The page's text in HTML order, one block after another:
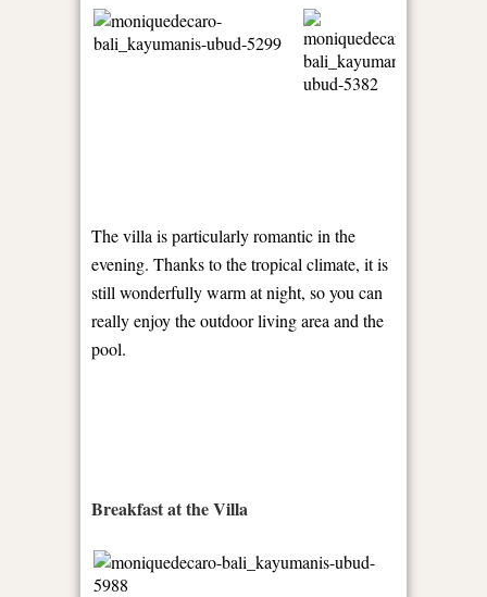
The villa is particularly romantic in the
evening. Thanks to the tropical climate, it is
still wonderfully warm at night, so you can
really enjoy the outdoor living area and the
pool.
Breakfast at the Villa